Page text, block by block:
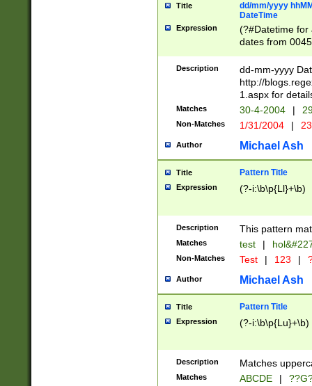
Title
dd/mm/yyyy
DateTime
Expression
(?#Datetime for
dates from
2 digits Years
February is
Julian and
http://
Missing days
only one set
caused by
http://
format
than ten
to December
9]|1[0-
from 1582
(?:1752)) #or
missing days
one or the
beginning a the
years from
leap year in
Description
dd-mm-yyyy
http://
1.aspx for
Matches 30-4-2004 |
Non-Matches 1/31/2004 |
Author Michael Ash
Title Pattern Title
Expression (?-i:\b\p{Ll}+\b)
Description This pattern
Matches test |
Non-Matches Test | 123 |
Author Michael Ash
Title Pattern Title
Expression (?-i:\b\p{Lu}+\b)
Description Matches
Matches ABCDE |